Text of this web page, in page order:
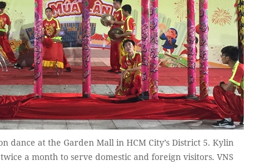
dance at the Garden Mall in HCM City’s District 5. Kylin
a month to serve domestic and foreign visitors. VNS